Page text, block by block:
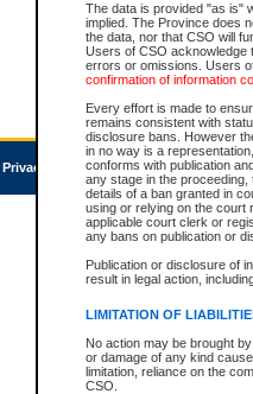
The data is provided "as is"
implied. The Province does
the data, nor that CSO will
Users of CSO acknowledge
errors or omissions. Users
confirmation of information
Every effort is made to
remains consistent with
disclosure bans. However
in no way is a
conforms with publication
any stage in the
details of a ban granted in
using or relying on the court
applicable court clerk or
any bans on publication or
Publication or disclosure of
result in legal action,
LIMITATION OF
No action may be brought
or damage of any kind
limitation, reliance on the
CSO.
Privacy Accessibility